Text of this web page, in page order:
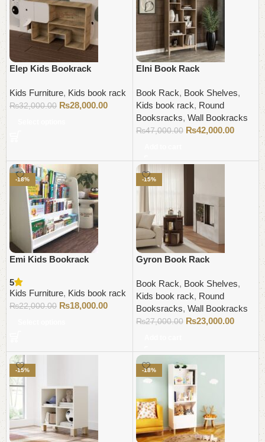
Elep Kids Bookrack
Kids Furniture, Kids book rack
₨32,000.00 ₨28,000.00
Elni Book Rack
Book Rack, Book Shelves,
Kids book rack, Round
Booksracks, Wall Bookracks
₨47,000.00 ₨42,000.00
-18%
Emi Kids Bookrack
5
Kids Furniture, Kids book rack
₨22,000.00 ₨18,000.00
-15%
Gyron Book Rack
Book Rack, Book Shelves,
Kids book rack, Round
Booksracks, Wall Bookracks
₨27,000.00 ₨23,000.00
-15% -18%